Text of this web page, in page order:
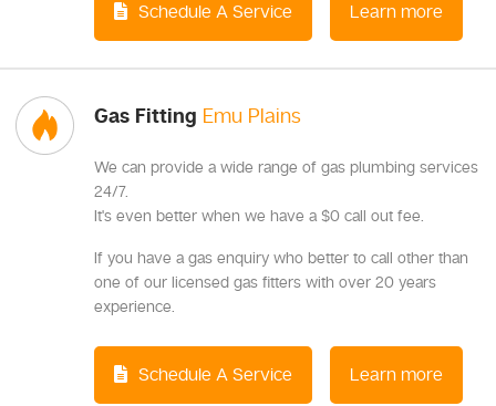
Schedule A Service Learn more
Gas Fitting Emu Plains
We can provide a wide range of gas plumbing services
24/7.
It's even better when we have a $0 call out fee.
If you have a gas enquiry who better to call other than
one of our licensed gas fitters with over 20 years
experience.
Schedule A Service Learn more